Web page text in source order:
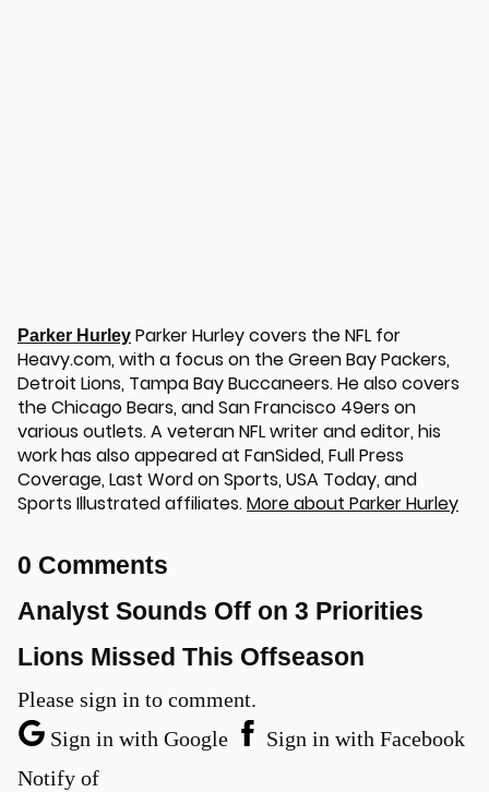
Parker Hurley Parker Hurley covers the NFL for
Heavy.com, with a focus on the Green Bay Packers,
Detroit Lions, Tampa Bay Buccaneers. He also covers
the Chicago Bears, and San Francisco 49ers on
various outlets. A veteran NFL writer and editor, his
work has also appeared at FanSided, Full Press
Coverage, Last Word on Sports, USA Today, and
Sports Illustrated affiliates.More about Parker Hurley
0 Comments
Analyst Sounds Off on 3 Priorities
Lions Missed This Offseason
Please sign in to comment.
Sign in with Google
Sign in with Facebook
Notify of